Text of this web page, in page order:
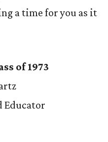
a time for you as it
of 1973
Educator